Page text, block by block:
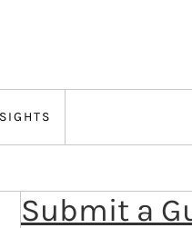
Submit a